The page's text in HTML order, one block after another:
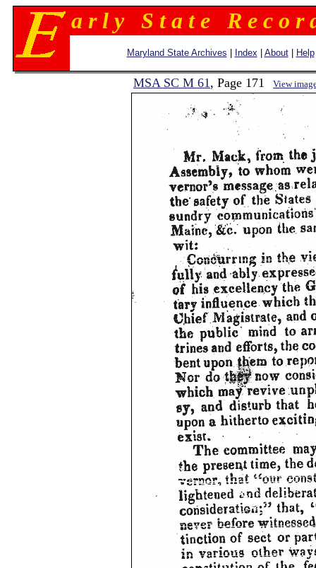
a r l y S t a t e R e c o r
Maryland State Archives Index About| Help
MSA SC M 61, Page 171 View